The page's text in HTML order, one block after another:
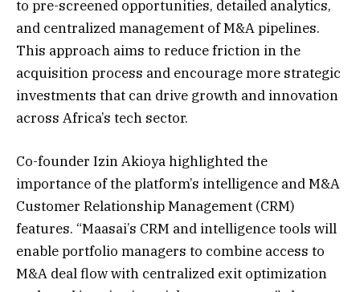
to pre-screened opportunities, detailed analytics,
and centralized management of M&A pipelines.
This approach aims to reduce friction in the
acquisition process and encourage more strategic
investments that can drive growth and innovation
across Africa’s tech sector.
Co-founder Izin Akioya highlighted the
importance of the platform’s intelligence and M&A
Customer Relationship Management (CRM)
features. “Maasai’s CRM and intelligence tools will
enable portfolio managers to combine access to
M&A deal flow with centralized exit optimization